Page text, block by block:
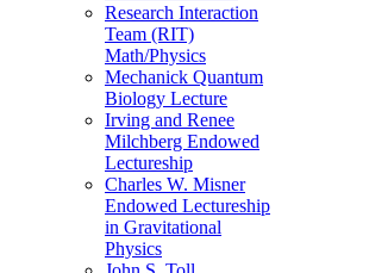
Research Interaction
Team (RIT)
Math/Physics
Mechanick Quantum
Biology Lecture
Irving and Renee
Milchberg Endowed
Lectureship
Charles W. Misner
Endowed Lectureship
in Gravitational
Physics